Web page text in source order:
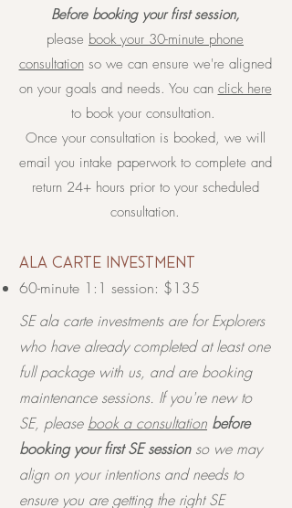
Before booking your first session,
please book your 30-minute phone
consultationso we can ensure we're aligned
on your goals and needs. You can click here
to book your consultation.
Once your consultation is booked, we will
email you intake paperwork to complete and
return 24+ hours prior to your scheduled
consultation.
​ala carte investment
60-minute 1:1 session: $135
SE ala carte investments are for Explorers
who have already completed at least one
full package with us, and are booking
maintenance sessions. If you're new to
SE, please book a consultation before
booking your first SE session so we may
align on your intentions and needs to
ensure you are getting the right SE